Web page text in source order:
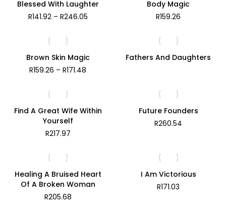
R141.59
Blessed With Laughter
R141.92 – R246.05Price
R246.05
Body Magic
R159.26
Brown Skin Magic
R159.26 – R171.48
R171.48
Fathers And Daughters
Find A Great Wife Within
Yourself
R217.97
Future Founders
R260.54
Healing A Bruised Heart
Of A Broken Woman
R205.68
I Am Victorious
R171.03